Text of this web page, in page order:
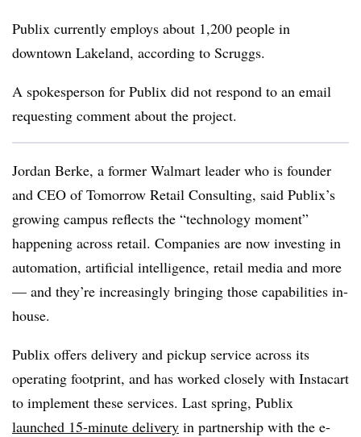
Publix currently employs about 1,200 people in
downtown Lakeland, according to Scruggs.
A spokesperson for Publix did not respond to an email
requesting comment about the project.
Jordan Berke, a former Walmart leader who is founder
and CEO of Tomorrow Retail Consulting, said Publix’s
growing campus reflects the “technology moment”
happening across retail. Companies are now investing in
automation, artificial intelligence, retail media and more
— and they’re increasingly bringing those capabilities in-
house.
Publix offers delivery and pickup service across its
operating footprint, and has worked closely with Instacart
to implement these services. Last spring, Publix
launched 15-minute delivery in partnership with the e-